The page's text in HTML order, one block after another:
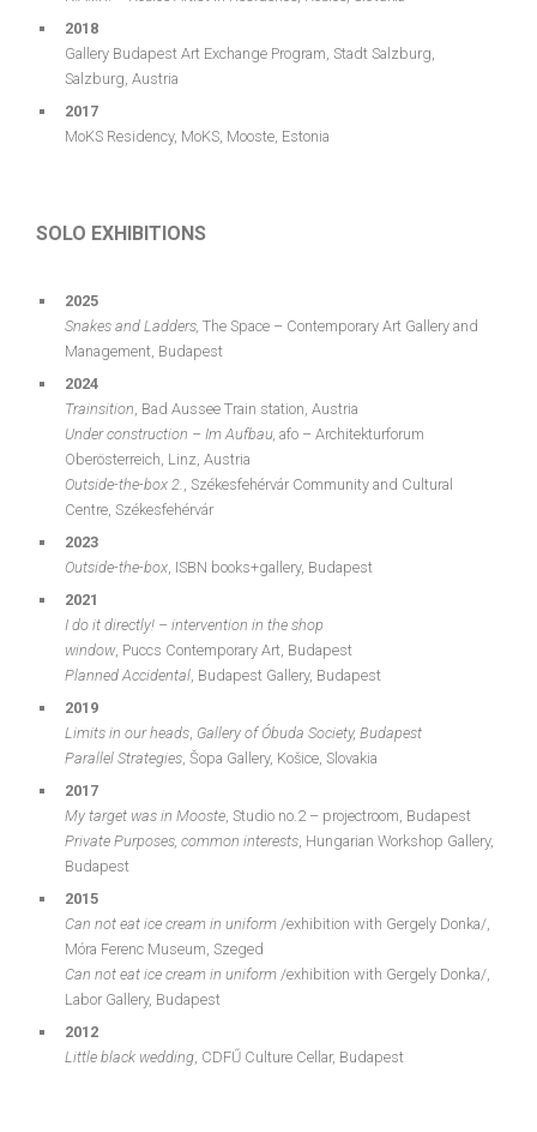
2018
Gallery Budapest Art Exchange Program, Stadt Salzburg,
Salzburg, Austria
2017
MoKS Residency, MoKS, Mooste, Estonia
SOLO EXHIBITIONS
2025
Snakes and Ladders, The Space – Contemporary Art Gallery and
Management, Budapest
2024
Trainsition, Bad Aussee Train station, Austria
Under construction – Im Aufbau, afo – Architekturforum
Oberösterreich, Linz, Austria
Outside-the-box 2. , Székesfehérvár Community and Cultural
Centre, Székesfehérvár
2023
Outside-the-box, ISBN books+gallery, Budapest
2021
I do it directly! – intervention in the shop
window, Puccs Contemporary Art, Budapest
Planned Accidental, Budapest Gallery, Budapest
2019
Limits in our heads, Gallery of Óbuda Society, Budapest
Parallel Strategies, Šopa Gallery, Košice, Slovakia
2017
My target was in Mooste, Studio no.2 – projectroom, Budapest
Private Purposes, common interests, Hungarian Workshop Gallery,
Budapest
2015
Can not eat ice cream in uniform /exhibition with Gergely Donka/,
Móra Ferenc Museum, Szeged
Can not eat ice cream in uniform /exhibition with Gergely Donka/,
Labor Gallery, Budapest
2012
Little black wedding, CDFŰ Culture Cellar, Budapest